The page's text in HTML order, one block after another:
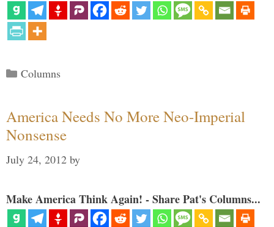
Categories
Columns
America Needs No More Neo-Imperial
Nonsense
July 24, 2012 by
Make America Think Again! - Share Pat's Columns...